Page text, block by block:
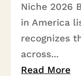
Niche 2026
in America
recognizes
across...
Read More